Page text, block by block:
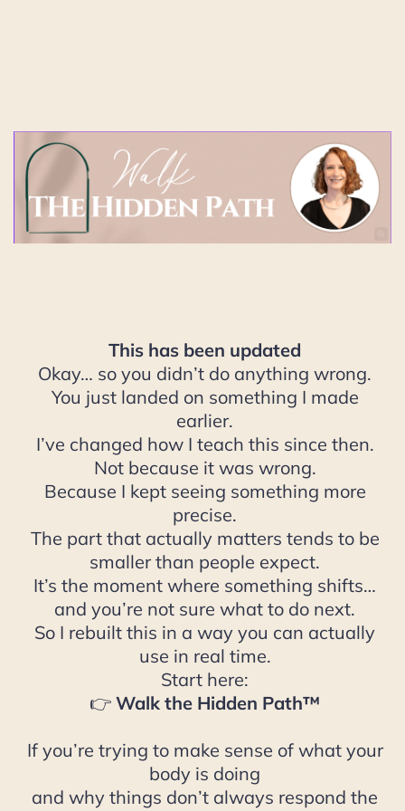
This has been updated
Okay… so you didn’t do anything wrong.
You just landed on something I made
earlier.
I’ve changed how I teach this since then.
Not because it was wrong.
Because I kept seeing something more
precise.
The part that actually matters tends to be
smaller than people expect.
It’s the moment where something shifts…
and you’re not sure what to do next.
So I rebuilt this in a way you can actually
use in real time.
Start here:
👉 Walk the Hidden Path™
If you’re trying to make sense of what your
body is doing
and why things don’t always respond the